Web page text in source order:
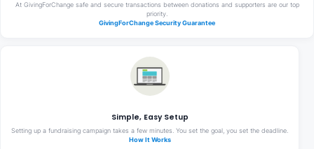
At GivingForChange safe and secure transactions between donations and supporters are our top
priority.
GivingForChange Security Guarantee
Simple, Easy Setup
Setting up a fundraising campaign takes a few minutes. You set the goal, you set the deadline.
How It Works